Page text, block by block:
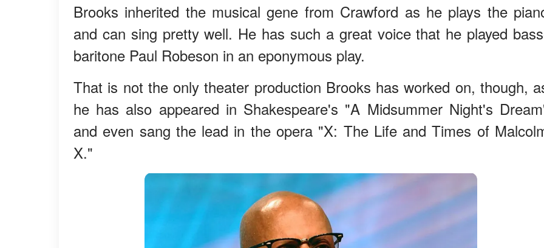
Brooks inherited the musical gene from Crawford as he plays the
and can sing pretty well. He has such a great voice that he played
baritone Paul Robeson in an eponymous play.
That is not the only theater production Brooks has worked on, though,
he has also appeared in Shakespeare's "A Midsummer Night's
and even sang the lead in the opera "X: The Life and Times of
X."